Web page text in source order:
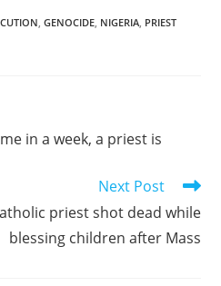
, GENOCIDE, NIGERIA, PRIEST
in a week, a priest is
Next Post
priest shot dead while
blessing children after Mass